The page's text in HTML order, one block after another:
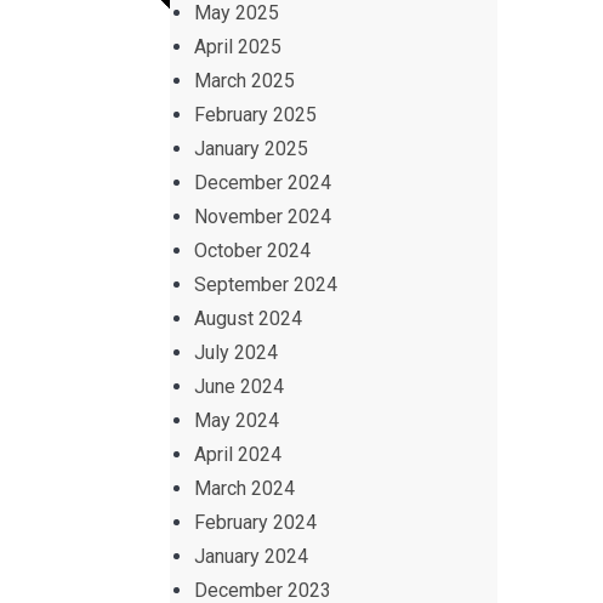
May 2025
April 2025
March 2025
February 2025
January 2025
December 2024
November 2024
October 2024
September 2024
August 2024
July 2024
June 2024
May 2024
April 2024
March 2024
February 2024
January 2024
December 2023